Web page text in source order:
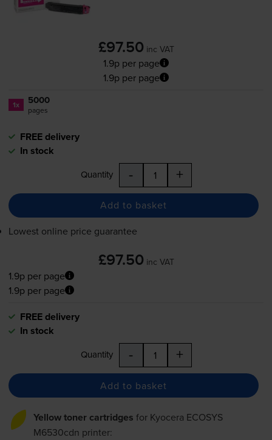
£97.50 inc VAT
1.9p per page
1.9p per page
1x 5000
pages
FREE delivery
In stock
Quantity - +
Add to basket
Lowest online price guarantee
£97.50 inc VAT
1.9p per page
1.9p per page
FREE delivery
In stock
Quantity - +
Add to basket
Yellow toner cartridges for Kyocera ECOSYS
M6530cdn printer: